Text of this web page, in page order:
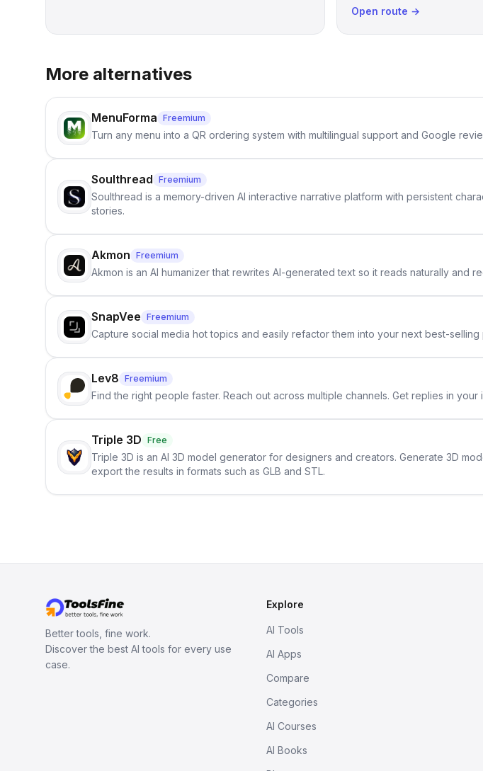
Open route →
More alternatives
MenuForma Freemium
Turn any menu into a QR ordering system with multilingual support and Google
Soulthread Freemium
Soulthread is a memory-driven AI interactive narrative platform with persistent
stories.
Akmon Freemium
Akmon is an AI humanizer that rewrites AI-generated text so it reads naturally and
SnapVee Freemium
Capture social media hot topics and easily refactor them into your next best-
Lev8 Freemium
Find the right people faster. Reach out across multiple channels. Get replies in your
Triple 3D Free
Triple 3D is an AI 3D model generator for designers and creators. Generate 3D
export the results in formats such as GLB and STL.
Better tools, fine work.
Discover the best AI tools for every use
case.
Explore
AI Tools
AI Apps
Compare
Categories
AI Courses
AI Books